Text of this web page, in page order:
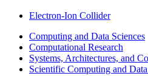
Electron-Ion Collider
Computing and Data Sciences
Computational Research
Systems, Architectures, and
Scientific Computing and